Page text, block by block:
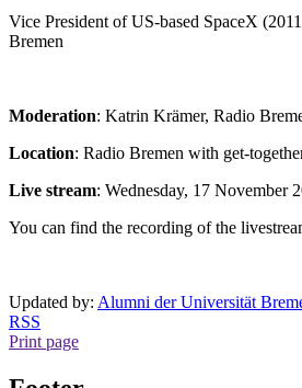
Vice President of US-based SpaceX
Bremen
Moderation: Katrin Krämer, Radio
Location: Radio Bremen with get-
Live stream: Wednesday, 17 November
You can find the recording of the
Updated by: Alumni der Universität
RSS
Print page